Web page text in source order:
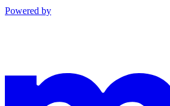
Powered by